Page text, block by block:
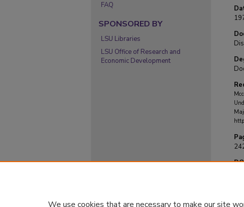
FAQ
SPONSORED BY
LSU Libraries
LSU Office of Research and
Economic Development
We use cookies that are necessary to make our site